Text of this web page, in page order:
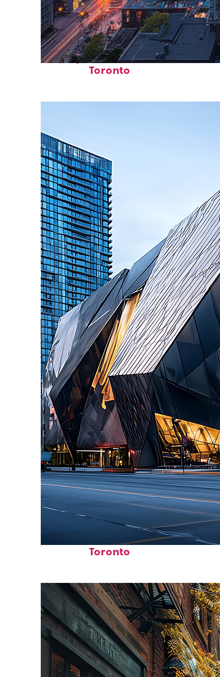
Perfect weekend in
Toronto
Fun facts about
Toronto